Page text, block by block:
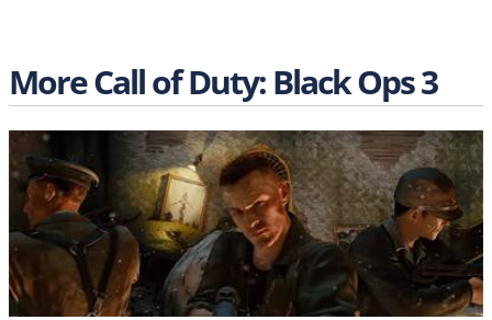
More Call of Duty: Black Ops 3